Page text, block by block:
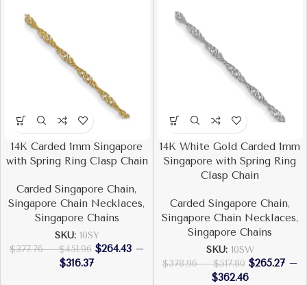
14K Carded 1mm Singapore
with Spring Ring Clasp Chain
Carded Singapore Chain,
Singapore Chain Necklaces,
Singapore Chains
SKU: 10SY
$377.76 – $451.96 $264.43 –
$316.37
14K White Gold Carded 1mm
Singapore with Spring Ring
Clasp Chain
Carded Singapore Chain,
Singapore Chain Necklaces,
Singapore Chains
SKU: 10SW
$378.96 – $517.80 $265.27 –
$362.46